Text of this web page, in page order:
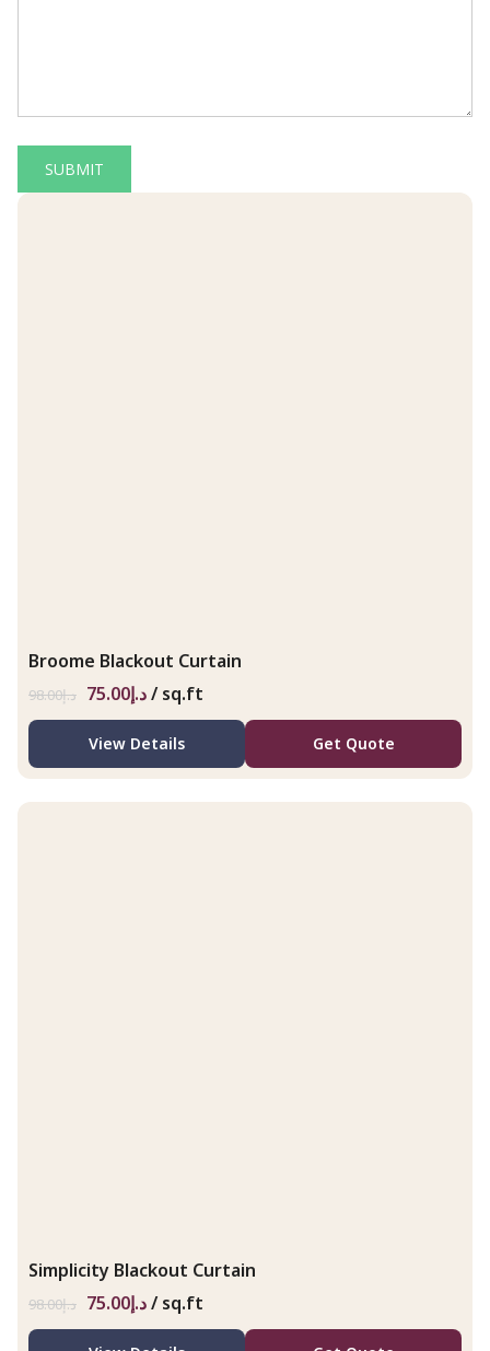
Broome Blackout Curtain
د.إ98.00 د.إ75.00 / sq.ft
View Details Get Quote
Simplicity Blackout Curtain
د.إ98.00 د.إ75.00 / sq.ft